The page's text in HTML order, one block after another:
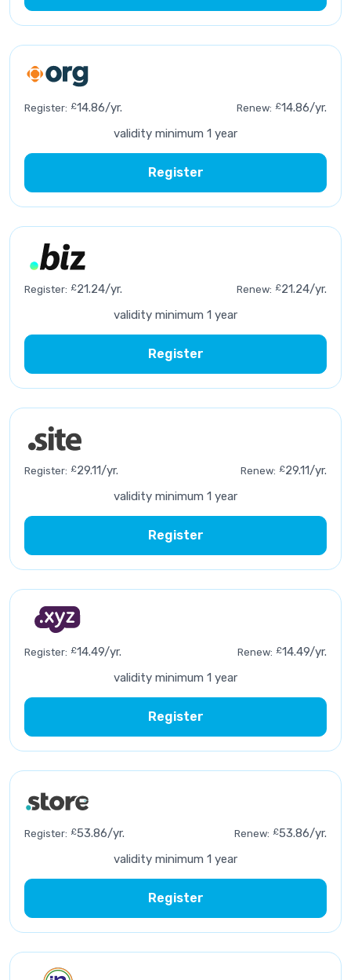
Register: £14.86/yr. Renew: £14.86/yr.
validity minimum 1 year
Register
Register: £21.24/yr. Renew: £21.24/yr.
validity minimum 1 year
Register
Register: £29.11/yr. Renew: £29.11/yr.
validity minimum 1 year
Register
Register: £14.49/yr. Renew: £14.49/yr.
validity minimum 1 year
Register
Register: £53.86/yr. Renew: £53.86/yr.
validity minimum 1 year
Register